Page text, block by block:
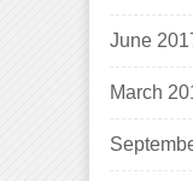
June
March